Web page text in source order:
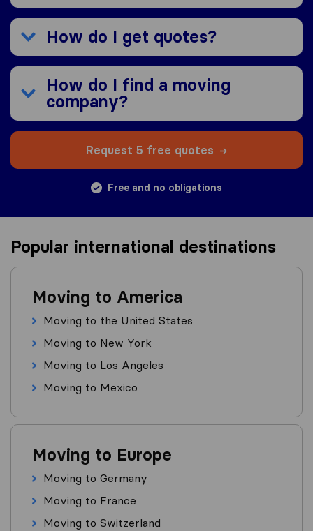
How do I get quotes?
How do I find a moving
company?
Request 5 free quotes
Free and no obligations
Popular international destinations
Moving to America
Moving to the United States
Moving to New York
Moving to Los Angeles
Moving to Mexico
Moving to Europe
Moving to Germany
Moving to France
Moving to Switzerland